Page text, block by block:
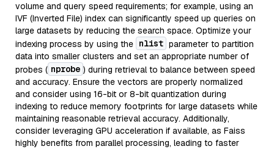
volume and query speed requirements; for example, using an
IVF (Inverted File) index can significantly speed up queries on
large datasets by reducing the search space. Optimize your
indexing process by using the nlist parameter to partition
data into smaller clusters and set an appropriate number of
probes ( nprobe ) during retrieval to balance between speed
and accuracy. Ensure the vectors are properly normalized
and consider using 16-bit or 8-bit quantization during
indexing to reduce memory footprints for large datasets while
maintaining reasonable retrieval accuracy. Additionally,
consider leveraging GPU acceleration if available, as Faiss
highly benefits from parallel processing, leading to faster